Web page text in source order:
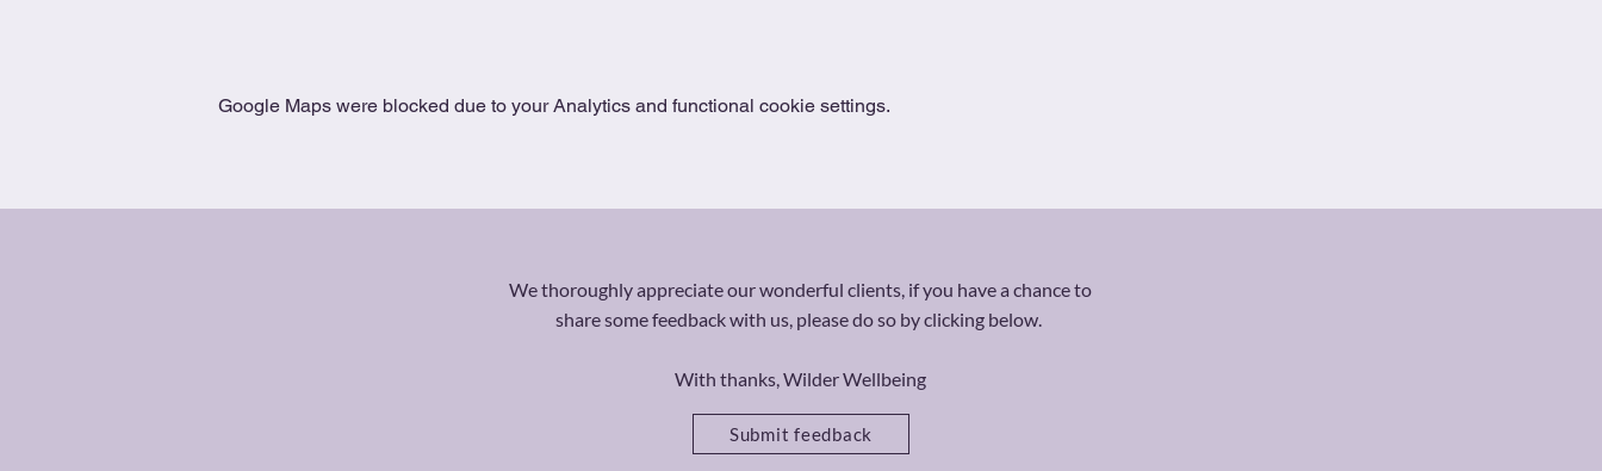
Google Maps were blocked due to your Analytics and functional cookie settings.
We thoroughly appreciate our wonderful clients, if you have a chance to
share some feedback with us, please do so by clicking below.
With thanks, Wilder Wellbeing
Submit feedback